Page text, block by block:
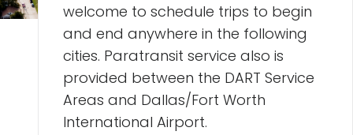
welcome to schedule trips to begin
and end anywhere in the following
cities. Paratransit service also is
provided between the DART Service
Areas and Dallas/Fort Worth
International Airport.